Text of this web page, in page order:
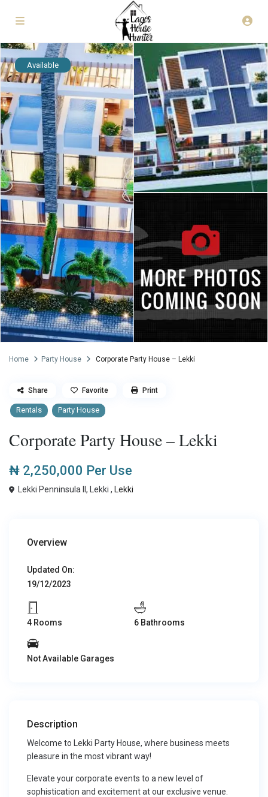
Available
Home Party House Corporate Party House – Lekki
Rentals Party House
Corporate Party House – Lekki
₦ 2,250,000 Per Use
Lekki Penninsula II, Lekki , Lekki
Share Favorite Print
Overview
Updated On:
19/12/2023
4 Rooms 6 Bathrooms
Not Available Garages
Description
Welcome to Lekki Party House, where business meets
pleasure in the most vibrant way!
Elevate your corporate events to a new level of
sophistication and excitement at our exclusive venue.